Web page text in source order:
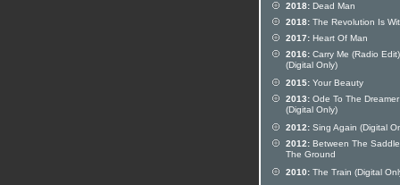
2018: Dead Man
2018: The Revolution Is
2017: Heart Of Man
2016: Carry Me (Radio Edit)
(Digital Only)
2015: Your Beauty
2013: Ode To The Dreamer
(Digital Only)
2012: Sing Again (Digital
2012: Between The
The Ground
2010: The Train (Digital